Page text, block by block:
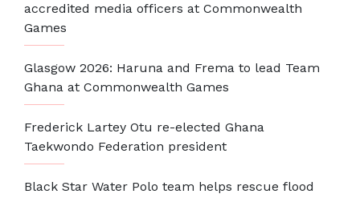
accredited media officers at Commonwealth
Games
Glasgow 2026: Haruna and Frema to lead Team
Ghana at Commonwealth Games
Frederick Lartey Otu re-elected Ghana
Taekwondo Federation president
Black Star Water Polo team helps rescue flood